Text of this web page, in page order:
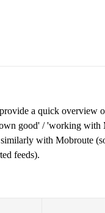
a quick overview
good' / 'working with
with Mobroute
feeds).